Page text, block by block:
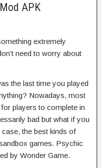
APK
extremely
need to worry about
the last time you played
Nowadays, most
players to complete in
bad but what if you
the best kinds of
games. Psychic
by Wonder Game.